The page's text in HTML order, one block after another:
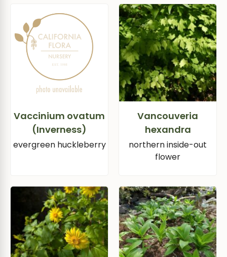
Vaccinium ovatum
(Inverness)
evergreen huckleberry
Vancouveria
hexandra
northern inside-out
flower